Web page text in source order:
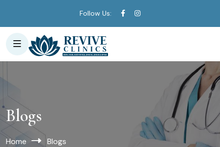
Follow Us:
Blogs
Home Blogs